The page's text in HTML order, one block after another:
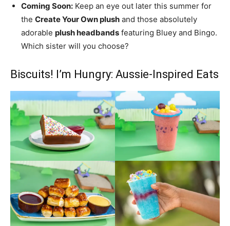
Coming Soon: Keep an eye out later this summer for
the Create Your Own plush and those absolutely
adorable plush headbands featuring Bluey and Bingo.
Which sister will you choose?
Biscuits! I’m Hungry: Aussie-Inspired Eats